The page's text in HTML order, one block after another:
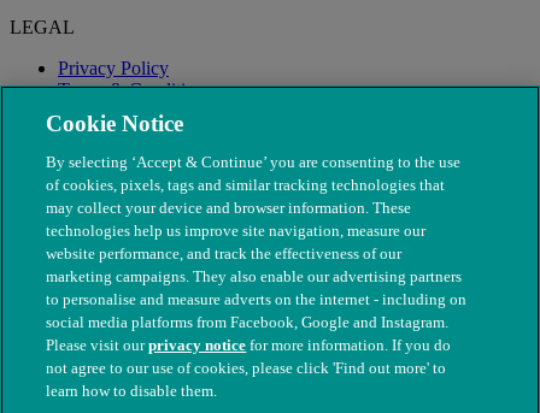
LEGAL
Privacy Policy
Terms & Conditions
Modern Slavery
© The People's Dispensary for Sick Animals. Registered charity
nos. 208217 & SC037585
Cookie Notice
By selecting ‘Accept & Continue’ you are consenting to the use
of cookies, pixels, tags and similar tracking technologies that
may collect your device and browser information. These
technologies help us improve site navigation, measure our
website performance, and track the effectiveness of our
marketing campaigns. They also enable our advertising partners
to personalise and measure adverts on the internet - including on
social media platforms from Facebook, Google and Instagram.
Please visit ourprivacy notice for more information. If you do
not agree to our use of cookies, please click 'Find out more' to
learn how to disable them.